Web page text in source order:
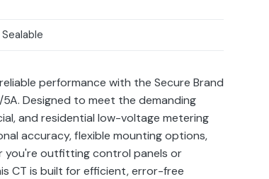
performance with the Secure Brand
Designed to meet the demanding
and residential low-voltage metering
accuracy, flexible mounting options,
you're outfitting control panels or
CT is built for efficient, error-free